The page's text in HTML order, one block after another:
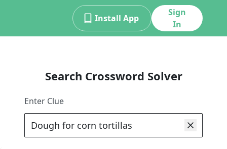
Install App
Sign
In
Search Crossword Solver
Enter Clue